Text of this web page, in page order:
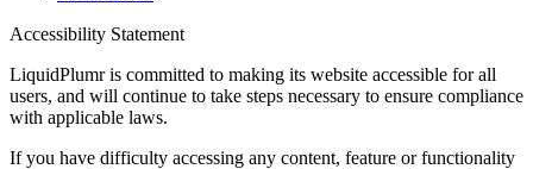
Accessibility Statement
LiquidPlumr is committed to making its website accessible for all
users, and will continue to take steps necessary to ensure compliance
with applicable laws.
If you have difficulty accessing any content, feature or functionality